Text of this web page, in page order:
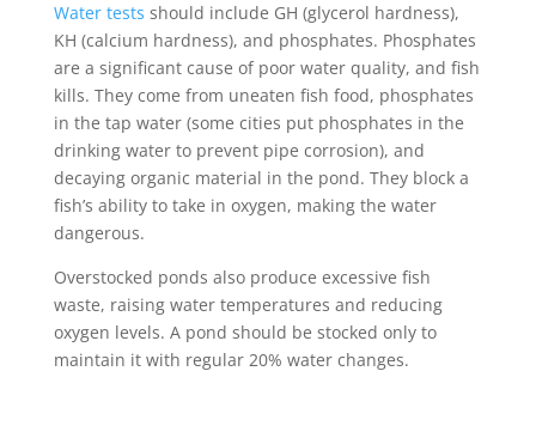
Water tests should include GH (glycerol hardness),
KH (calcium hardness), and phosphates. Phosphates
are a significant cause of poor water quality, and fish
kills. They come from uneaten fish food, phosphates
in the tap water (some cities put phosphates in the
drinking water to prevent pipe corrosion), and
decaying organic material in the pond. They block a
fish’s ability to take in oxygen, making the water
dangerous.
Overstocked ponds also produce excessive fish
waste, raising water temperatures and reducing
oxygen levels. A pond should be stocked only to
maintain it with regular 20% water changes.